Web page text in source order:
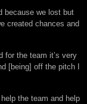
because we lost but
created chances and
for the team it’s very
[being] off the pitch I
the team and help